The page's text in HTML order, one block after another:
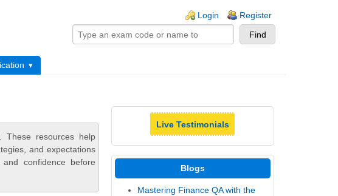
Login Register
These resources help
and expectations
confidence before
Live Testimonials
Blogs
Mastering Finance QA with the